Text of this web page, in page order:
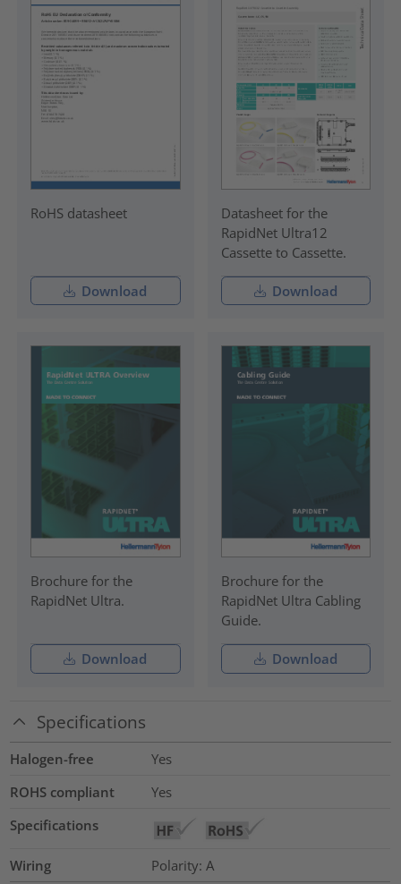
RoHS datasheet
Download
Datasheet for the
RapidNet Ultra12
Cassette to Cassette.
Download
Brochure for the
RapidNet Ultra.
Download
Brochure for the
RapidNet Ultra Cabling
Guide.
Download
Specifications
Halogen-free
Yes
ROHS compliant
Yes
Specifications
Wiring Polarity: A